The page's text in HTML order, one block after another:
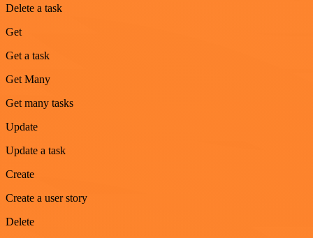
Delete a task
Get
Get a task
Get Many
Get many tasks
Update
Update a task
Create
Create a user story
Delete